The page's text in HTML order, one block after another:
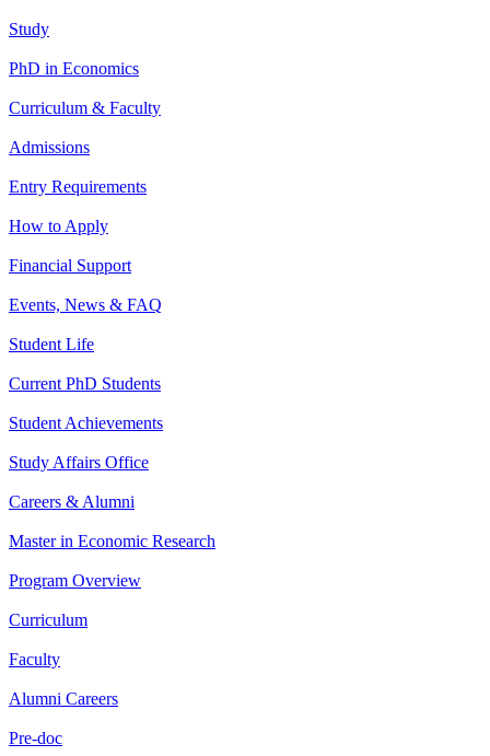
Study
PhD in Economics
Curriculum & Faculty
Admissions
Entry Requirements
How to Apply
Financial Support
Events, News & FAQ
Student Life
Current PhD Students
Student Achievements
Study Affairs Office
Careers & Alumni
Master in Economic Research
Program Overview
Curriculum
Faculty
Alumni Careers
Pre-doc